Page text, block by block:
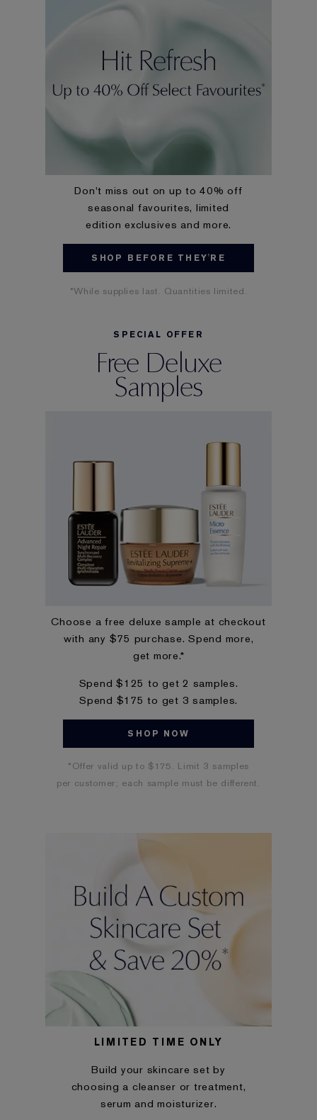
Don't miss out on up to 40% off
seasonal favourites, limited
edition exclusives and more.
*While supplies last. Quantities limited.
SHOP BEFORE THEY'RE
GONE
SPECIAL OFFER
Free Deluxe
Samples
Choose a free deluxe sample at checkout
with any $75 purchase. Spend more,
get more.*
Spend $125 to get 2 samples.
Spend $175 to get 3 samples.
*Offer valid up to $175. Limit 3 samples
per customer; each sample must be different.
SHOP NOW
LIMITED TIME ONLY
Build your skincare set by
choosing a cleanser or treatment,
serum and moisturizer.